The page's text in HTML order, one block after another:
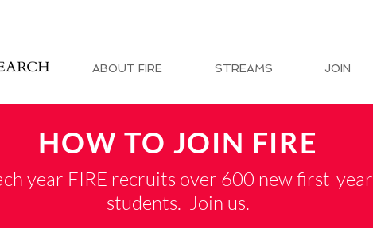
ABOUT FIRE STREAMS JOIN
HOW TO JOIN FIRE
year FIRE recruits over 600 new first-year
students. Join us.